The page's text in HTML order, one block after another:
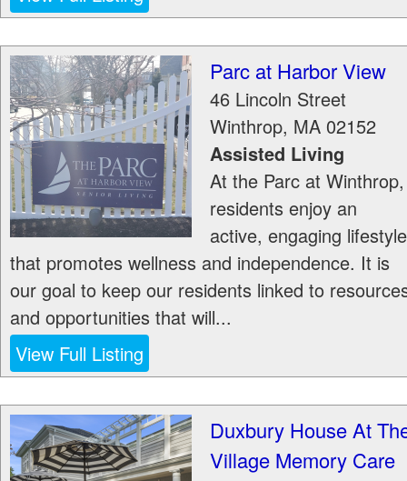
Parc at Harbor View
46 Lincoln Street
Winthrop, MA 02152
Assisted Living
At the Parc at Winthrop,
residents enjoy an
active, engaging lifestyle
that promotes wellness and independence. It is
our goal to keep our residents linked to
and opportunities that will...
View Full Listing
Duxbury House At
Village Memory Care